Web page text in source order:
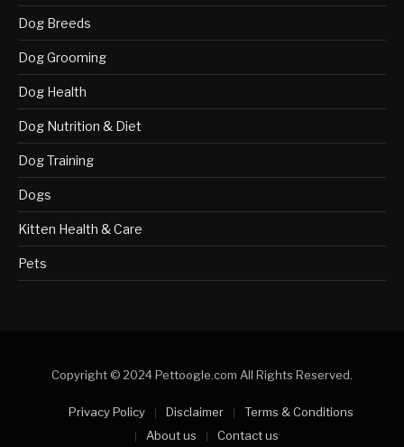
Dog Breeds
Dog Grooming
Dog Health
Dog Nutrition & Diet
Dog Training
Dogs
Kitten Health & Care
Pets
Copyright © 2024 Pettoogle.com All Rights Reserved.
Privacy Policy Disclaimer
Terms & Conditions
About us
Contact us